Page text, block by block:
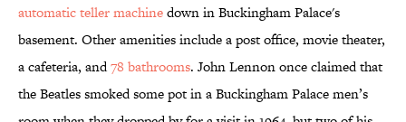
automatic teller machinedown in Buckingham Palace's
basement. Other amenities include a post office, movie theater,
a cafeteria, and78 bathrooms. John Lennon once claimed that
the Beatles smoked some pot in a Buckingham Palace men’s